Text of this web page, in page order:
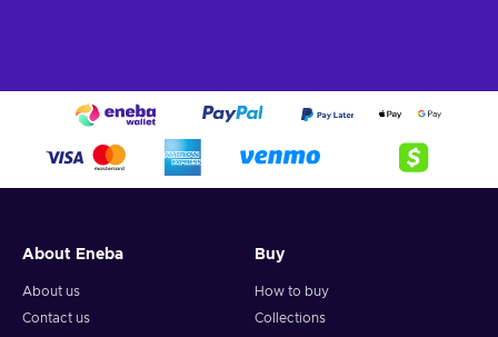
About Eneba
About us
Contact us
Buy
How to buy
Collections